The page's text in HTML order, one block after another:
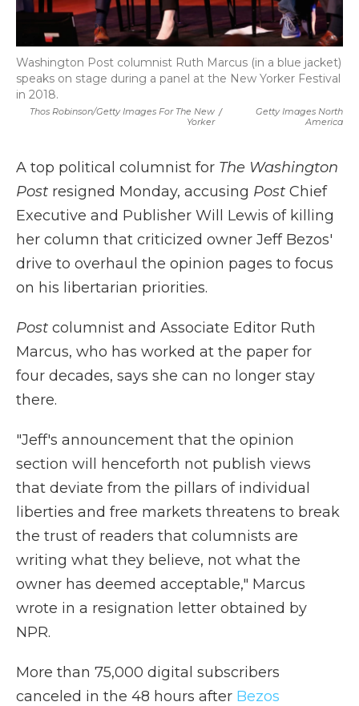
Thos Robinson/Getty Images For The New
Yorker
/
Getty Images North
America
Washington Post columnist Ruth Marcus (in a blue jacket)
speaks on stage during a panel at the New Yorker Festival
in 2018.
A top political columnist for The Washington
Post resigned Monday, accusing Post Chief
Executive and Publisher Will Lewis of killing
her column that criticized owner Jeff Bezos'
drive to overhaul the opinion pages to focus
on his libertarian priorities.
Post columnist and Associate Editor Ruth
Marcus, who has worked at the paper for
four decades, says she can no longer stay
there.
"Jeff's announcement that the opinion
section will henceforth not publish views
that deviate from the pillars of individual
liberties and free markets threatens to break
the trust of readers that columnists are
writing what they believe, not what the
owner has deemed acceptable," Marcus
wrote in a resignation letter obtained by
NPR.
More than 75,000 digital subscribers
canceled in the 48 hours after Bezos